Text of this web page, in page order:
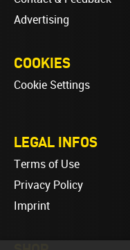
Advertising
COOKIES
Cookie Settings
LEGAL INFOS
Terms of Use
Privacy Policy
Imprint